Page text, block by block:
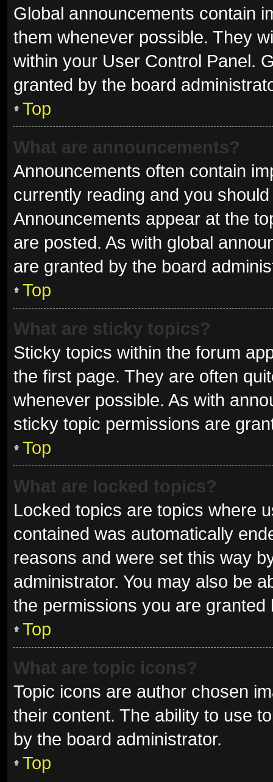
Global announcements contain
them whenever possible. They
within your User Control Panel.
granted by the board
Top
What are announcements?
Announcements often contain
currently reading and you
Announcements appear at the
are posted. As with global
are granted by the board
Top
What are sticky topics?
Sticky topics within the forum
the first page. They are often
whenever possible. As with
sticky topic permissions are
Top
What are locked topics?
Locked topics are topics where
contained was automatically
reasons and were set this way
administrator. You may also be
the permissions you are
Top
What are topic icons?
Topic icons are author chosen
their content. The ability to use
by the board administrator.
Top